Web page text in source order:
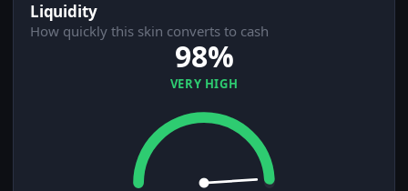
Liquidity
How quickly this skin converts to cash
98%
VERY HIGH